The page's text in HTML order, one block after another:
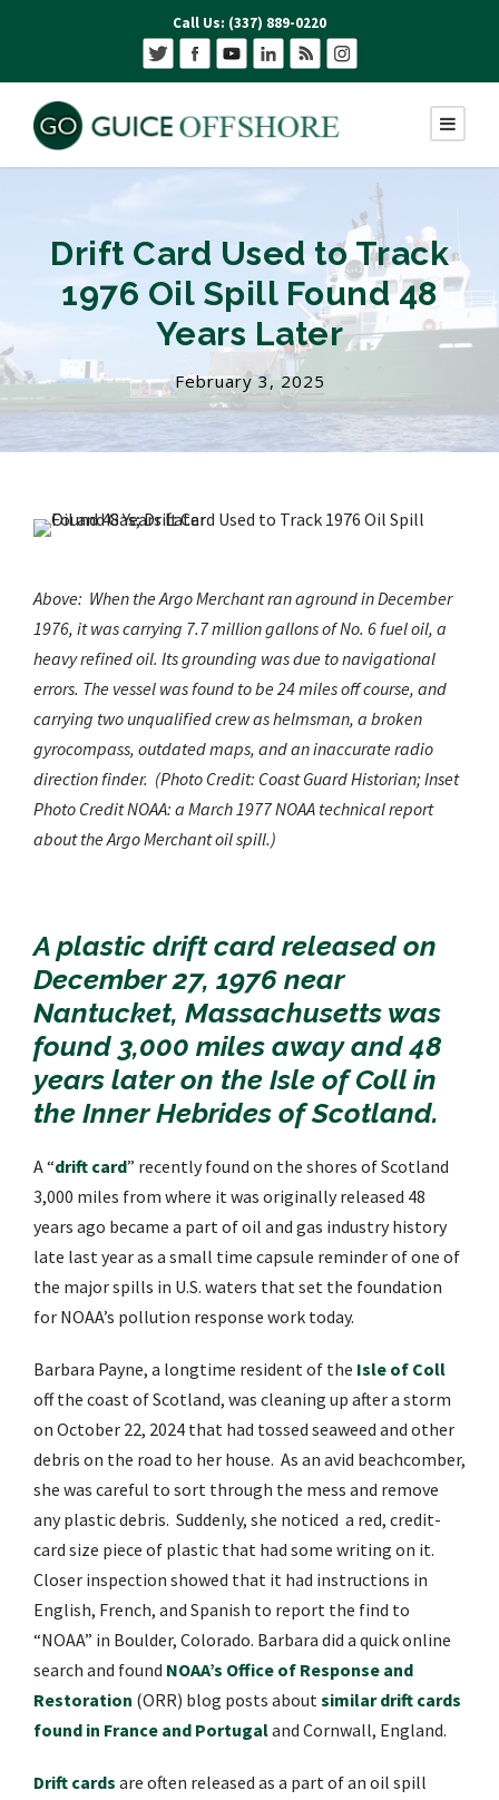
Call Us: (337) 889-0220
Drift Card Used to Track
1976 Oil Spill Found 48
Years Later
February 3, 2025
Above: When theArgo Merchantran aground in December
1976, it was carrying 7.7 million gallons of No. 6 fuel oil, a
heavy refined oil. Its grounding was due to navigational
errors. The vessel was found to be 24 miles off course, and
carrying two unqualified crew as helmsman, a broken
gyrocompass, outdated maps, and an inaccurate radio
direction finder. (Photo Credit: Coast Guard Historian; Inset
Photo Credit NOAA: a March 1977 NOAA technical report
about the Argo Merchant oil spill.)
A plastic drift card released on
December 27, 1976 near
Nantucket, Massachusetts was
found 3,000 miles away and 48
years later on the Isle of Coll in
the Inner Hebrides of Scotland.
A “drift card” recently found on the shores of Scotland
3,000 miles from where it was originally released 48
years ago became a part of oil and gas industry history
late last year as a small time capsule reminder ofone of
the major spills in U.S. waters that set the foundation
for NOAA’s pollution response work today.
Barbara Payne, a longtime resident of the Isle of Coll
off the coast of Scotland, was cleaning up after a storm
on October 22, 2024 that had tossed seaweed and other
debris on the road to her house. As an avid beachcomber,
she was careful to sort through the mess and remove
any plastic debris. Suddenly, she noticed a red, credit-
card size piece of plastic that had some writing on it.
Closer inspection showed that it had instructions in
English, French, and Spanish to report the find to
“NOAA” in Boulder, Colorado. Barbara did a quick online
search and found NOAA’s Office of Response and
Restoration (ORR) blog posts aboutsimilar drift cards
found in France and Portugaland Cornwall, England.
Drift cards are often released as a part of an oil spill